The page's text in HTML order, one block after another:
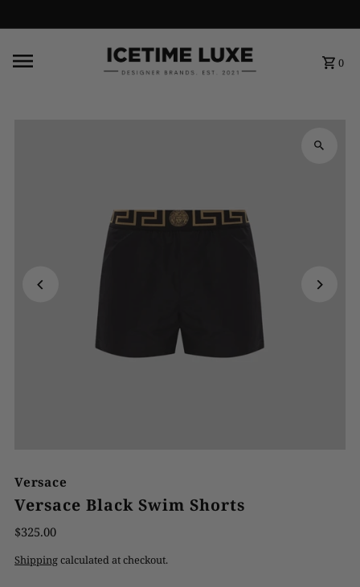
0
Versace
Versace Black Swim Shorts
$325.00
Shippingcalculated at checkout.